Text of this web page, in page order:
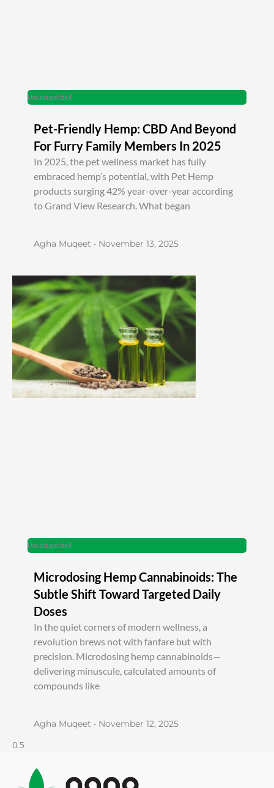
Uncategorized
Pet-Friendly Hemp: CBD And Beyond
For Furry Family Members In 2025
In 2025, the pet wellness market has fully
embraced hemp’s potential, with Pet Hemp
products surging 42% year-over-year according
to Grand View Research. What began
Agha Muqeet November 13, 2025
Uncategorized
Microdosing Hemp Cannabinoids: The
Subtle Shift Toward Targeted Daily
Doses
In the quiet corners of modern wellness, a
revolution brews not with fanfare but with
precision. Microdosing hemp cannabinoids—
delivering minuscule, calculated amounts of
compounds like
Agha Muqeet November 12, 2025